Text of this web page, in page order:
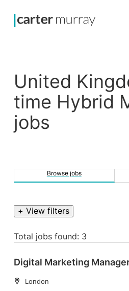
United Kingdom Full
time Hybrid
jobs
Browse jobs
+ View filters
Total jobs found: 3
Digital Marketing
Location:
London